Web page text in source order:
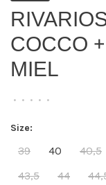
COCCO
MIEL
• • • • •
Size:
39 40 40,5
43,5
44